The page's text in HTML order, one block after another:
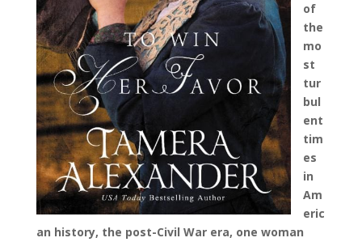
of
the
mo
st
tur
bul
ent
tim
es
in
Am
eric
an history, the post-Civil War era, one woman